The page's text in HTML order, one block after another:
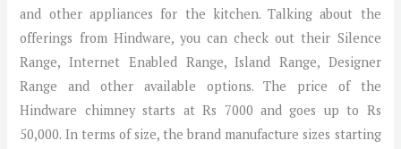
and other appliances for the kitchen. Talking about the
offerings from Hindware, you can check out their Silence
Range, Internet Enabled Range, Island Range, Designer
Range and other available options. The price of the
Hindware chimney starts at Rs 7000 and goes up to Rs
50,000. In terms of size, the brand manufacture sizes starting